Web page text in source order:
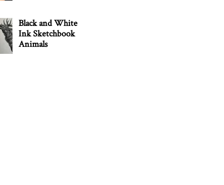
Black and White
Ink Sketchbook
Animals